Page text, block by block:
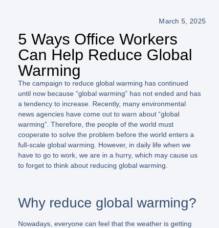
March 5, 2025
5 Ways Office Workers
Can Help Reduce Global
Warming
The campaign to reduce global warming has continued
until now because “global warming” has not ended and has
a tendency to increase. Recently, many environmental
news agencies have come out to warn about “global
warming”. Therefore, the people of the world must
cooperate to solve the problem before the world enters a
full-scale global warming. However, in daily life when we
have to go to work, we are in a hurry, which may cause us
to forget to think about reducing global warming.
Why reduce global warming?
Nowadays, everyone can feel that the weather is getting